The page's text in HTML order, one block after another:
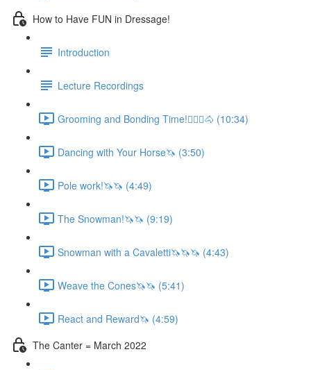
How to Have FUN in Dressage!
Introduction
Lecture Recordings
Grooming and Bonding Time!🚶🏼‍♂️🐴 (10:34)
Dancing with Your Horse🦄 (3:50)
Pole work!🦄🦄 (4:49)
The Snowman!🦄🦄 (9:19)
Snowman with a Cavaletti🦄🦄🦄 (4:43)
Weave the Cones🦄🦄 (5:41)
React and Reward🦄 (4:59)
The Canter = March 2022